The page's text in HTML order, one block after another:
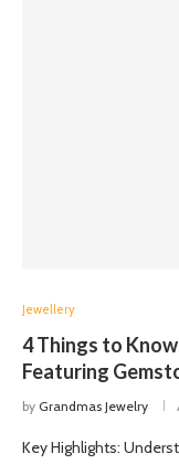
Jewellery
4 Things to
Featuring
by Grandmas Jewelry
Key Highlights: